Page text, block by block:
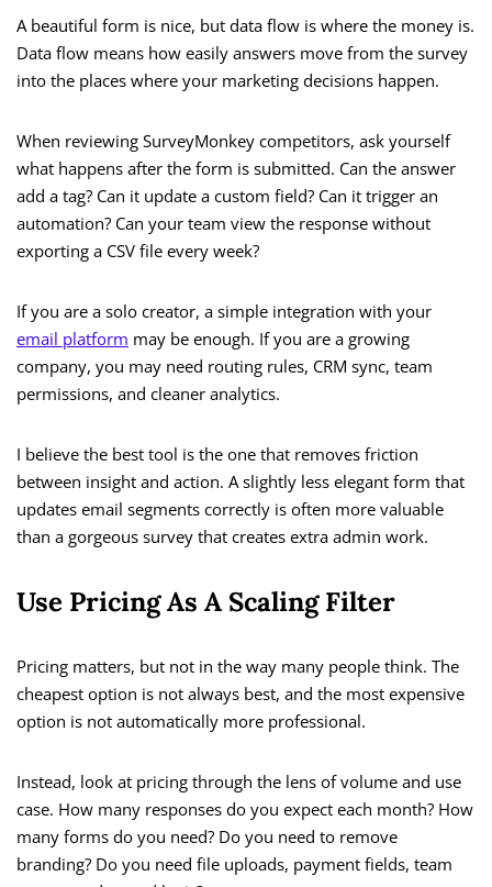
A beautiful form is nice, but data flow is where the money is.
Data flow means how easily answers move from the survey
into the places where your marketing decisions happen.
When reviewing SurveyMonkey competitors, ask yourself
what happens after the form is submitted. Can the answer
add a tag? Can it update a custom field? Can it trigger an
automation? Can your team view the response without
exporting a CSV file every week?
If you are a solo creator, a simple integration with your
email platform may be enough. If you are a growing
company, you may need routing rules, CRM sync, team
permissions, and cleaner analytics.
I believe the best tool is the one that removes friction
between insight and action. A slightly less elegant form that
updates email segments correctly is often more valuable
than a gorgeous survey that creates extra admin work.
Use Pricing As A Scaling Filter
Pricing matters, but not in the way many people think. The
cheapest option is not always best, and the most expensive
option is not automatically more professional.
Instead, look at pricing through the lens of volume and use
case. How many responses do you expect each month? How
many forms do you need? Do you need to remove
branding? Do you need file uploads, payment fields, team